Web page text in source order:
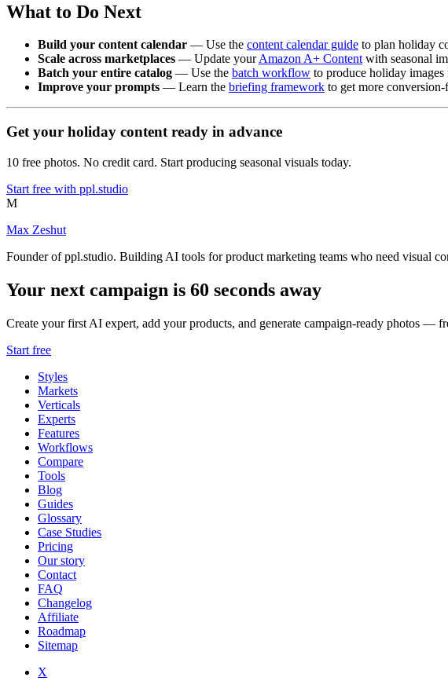
What to Do Next
Build your content calendar — Use the content calendar guide to plan holiday
Scale across marketplaces — Update yourAmazon A+ Contentwith seasonal
Batch your entire catalog — Use the batch workflow to produce holiday
Improve your prompts — Learn the briefing framework to get more
Get your holiday content ready in advance
10 free photos. No credit card. Start producing seasonal visuals today.
Start free with ppl.studio
M
Max Zeshut
Founder of ppl.studio. Building AI tools for product marketing teams who need visual
Your next campaign is 60 seconds away
Create your first AI expert, add your products, and generate campaign-ready photos —
Start free
Styles
Markets
Verticals
Experts
Features
Workflows
Compare
Tools
Blog
Guides
Glossary
Case Studies
Pricing
Our story
Contact
FAQ
Changelog
Affiliate
Roadmap
Sitemap
X